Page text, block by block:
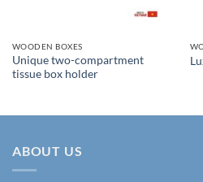
WOODEN BOXES
Unique two-compartment
tissue box holder
ABOUT US